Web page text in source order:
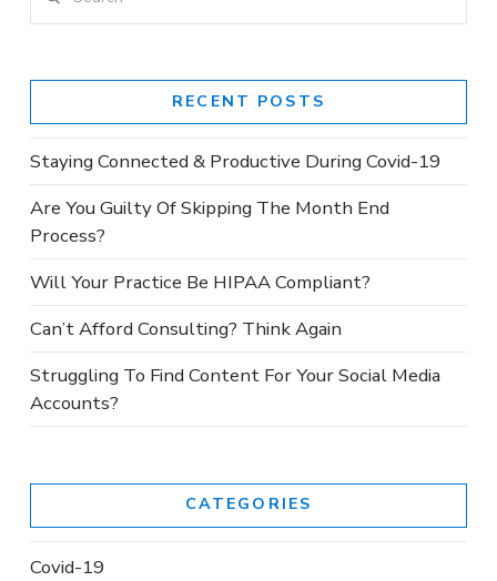
RECENT POSTS
Staying Connected & Productive During Covid-19
Are You Guilty Of Skipping The Month End
Process?
Will Your Practice Be HIPAA Compliant?
Can’t Afford Consulting? Think Again
Struggling To Find Content For Your Social Media
Accounts?
CATEGORIES
Covid-19